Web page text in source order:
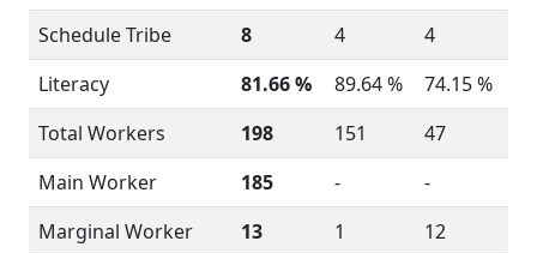
Schedule Tribe
8 4
4
Literacy
81.66 % 89.64 %
74.15 %
Total Workers
198 151
47
Main Worker
185 -
-
Marginal Worker
13 1 12